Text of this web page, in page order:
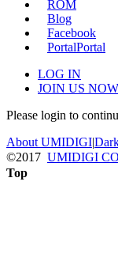
ROM
Blog
Facebook
PortalPortal
LOG IN
JOIN US NOW
Please login to
About UMIDIGI|
©2017 UMIDIGI
Top